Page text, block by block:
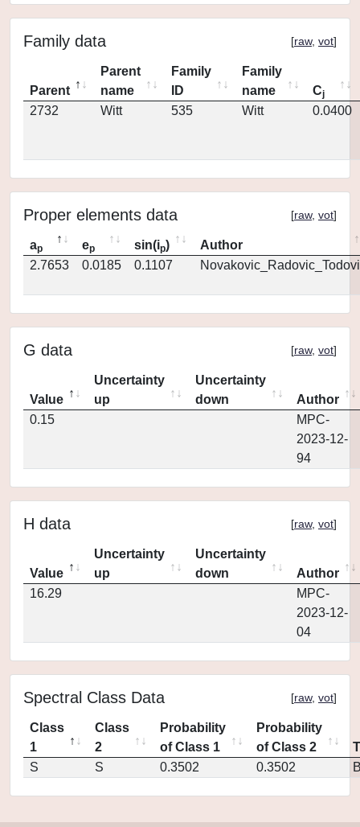
Family data [raw, vot]
Parent
Parent
name
Family
ID
Family
name
Cj
2732 Witt 535 Witt 0.0400
Proper elements data [raw, vot]
ap ep sin(ip)
Author
2.7653
0.0185 0.1107
G data [raw, vot]
Value
Uncertainty
up
Uncertainty
down
Author
0.15
MPC-
2023-12-
94
H data [raw, vot]
Value
Uncertainty
up
Uncertainty
down
Author
16.29
MPC-
2023-12-
04
Spectral Class Data [raw, vot]
Class
1
Class
2
Probability
of Class 1
Probability
of Class 2
S
S 0.3502 0.3502